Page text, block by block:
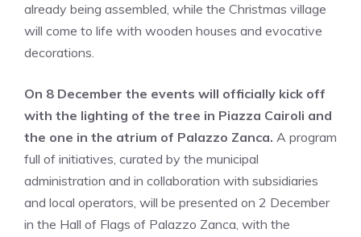
already being assembled, while the Christmas village
will come to life with wooden houses and evocative
decorations.
On 8 December the events will officially kick off
with the lighting of the tree in Piazza Cairoli and
the one in the atrium of Palazzo Zanca. A program
full of initiatives, curated by the municipal
administration and in collaboration with subsidiaries
and local operators, will be presented on 2 December
in the Hall of Flags of Palazzo Zanca, with the